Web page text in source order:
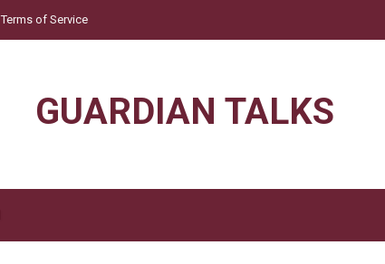
Terms of Service
GUARDIAN TALKS